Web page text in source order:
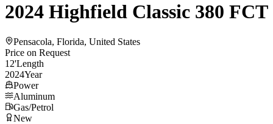
2024 Highfield Classic 380 FCT
Pensacola, Florida, United States
Price on Request
12'Length
2024Year
Power
Aluminum
Gas/Petrol
New